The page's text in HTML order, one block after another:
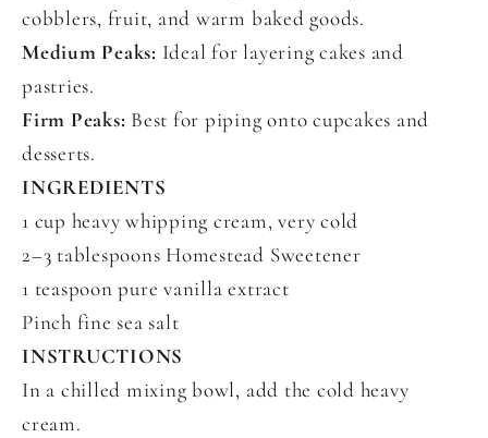
cobblers, fruit, and warm baked goods.
Medium Peaks: Ideal for layering cakes and
pastries.
Firm Peaks: Best for piping onto cupcakes and
desserts.
INGREDIENTS
1 cup heavy whipping cream, very cold
2–3 tablespoons Homestead Sweetener
1 teaspoon pure vanilla extract
Pinch fine sea salt
INSTRUCTIONS
In a chilled mixing bowl, add the cold heavy
cream.